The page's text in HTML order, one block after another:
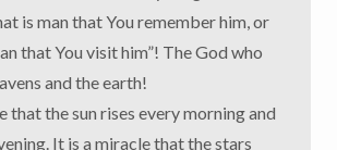
is man that You remember him, or
that You visit him”! The God who
and the earth!
that the sun rises every morning and
It is a miracle that the stars